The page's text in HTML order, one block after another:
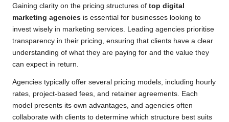
Gaining clarity on the pricing structures of top digital
marketing agencies is essential for businesses looking to
invest wisely in marketing services. Leading agencies prioritise
transparency in their pricing, ensuring that clients have a clear
understanding of what they are paying for and the value they
can expect in return.
Agencies typically offer several pricing models, including hourly
rates, project-based fees, and retainer agreements. Each
model presents its own advantages, and agencies often
collaborate with clients to determine which structure best suits